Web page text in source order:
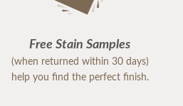
Free Stain Samples
(when returned within 30 days)
help you find the perfect finish.